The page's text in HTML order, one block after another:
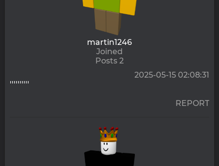
martin1246
Joined
Posts 2
2025-05-15 02:08:31
''''''''''
REPORT